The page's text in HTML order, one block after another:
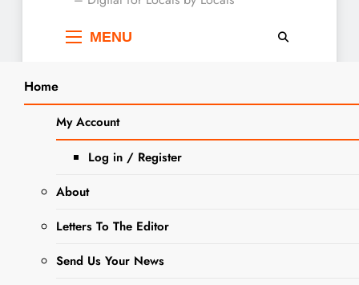
Local News
MENU
Home
My Account
Log in / Register
About
Letters To The Editor
Send Us Your News
Home 2025
September
Easy Fall Sheet Pan Dinners Bring
Comfort and Flavor to the Table
DINING + ENTERTAINMENT
Search